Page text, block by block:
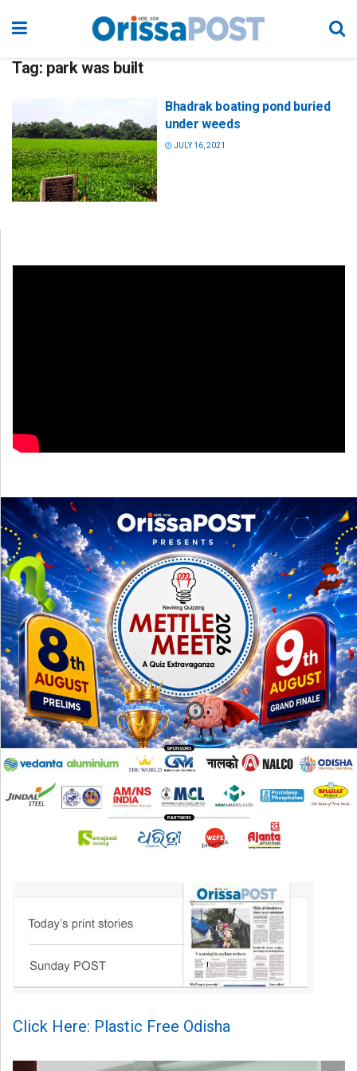
Tag: park was built
Bhadrak boating pond buried
under weeds
JULY 16, 2021
Click Here: Plastic Free Odisha